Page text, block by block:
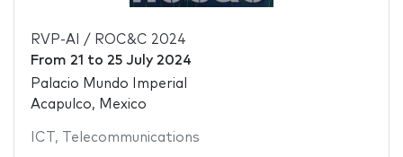
RVP-AI / ROC&C 2024
From 21 to 25 July 2024
Palacio Mundo Imperial
Acapulco, Mexico
ICT , Telecommunications